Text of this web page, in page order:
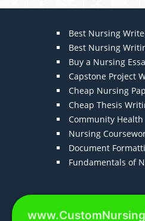
Best Nursing
Best Nursing
Buy a Nursing
Capstone Project
Cheap Nursing
Cheap Thesis
Community Health
Nursing
Document
Fundamentals of